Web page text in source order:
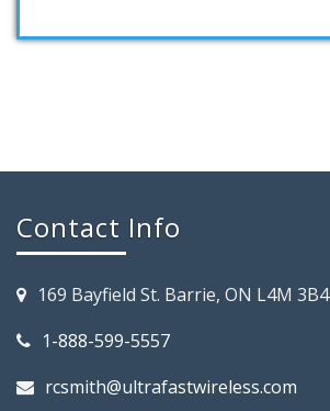
Contact Info
169 Bayfield St. Barrie, ON L4M 3B4
1-888-599-5557
rcsmith@ultrafastwireless.com